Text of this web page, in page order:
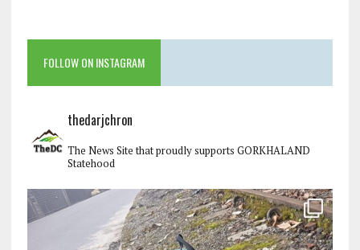
FOLLOW ON INSTAGRAM
thedarjchron
The News Site that proudly supports GORKHALAND
Statehood